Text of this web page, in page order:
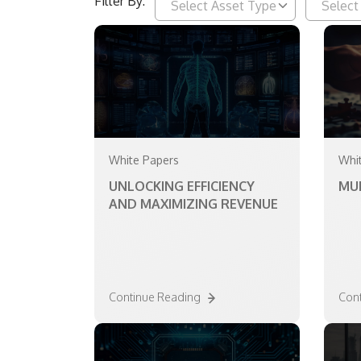
White Papers
UNLOCKING EFFICIENCY
AND MAXIMIZING REVENUE
Continue Reading